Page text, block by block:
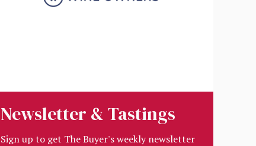
Newsletter & Tastings
Sign up to get The Buyer's weekly newsletter